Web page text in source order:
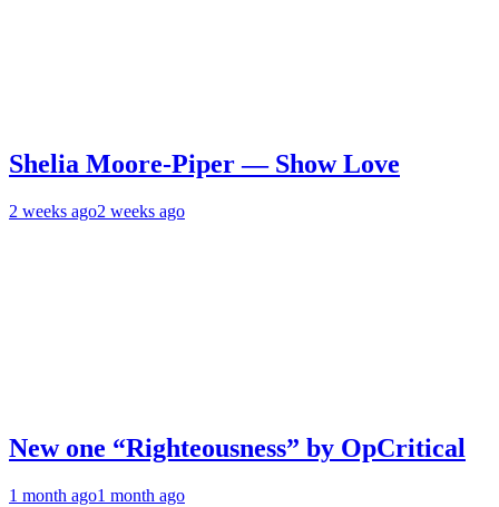
Shelia Moore-Piper — Show Love
2 weeks ago2 weeks ago
New one “Righteousness” by OpCritical
1 month ago1 month ago